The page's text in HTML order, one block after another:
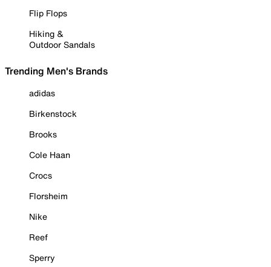
Flip Flops
Hiking &
Outdoor Sandals
Trending Men's Brands
adidas
Birkenstock
Brooks
Cole Haan
Crocs
Florsheim
Nike
Reef
Sperry